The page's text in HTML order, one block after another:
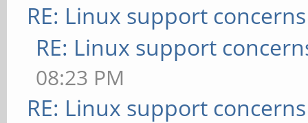
RE: Linux support concerns
RE: Linux support
08:23 PM
RE: Linux support concerns